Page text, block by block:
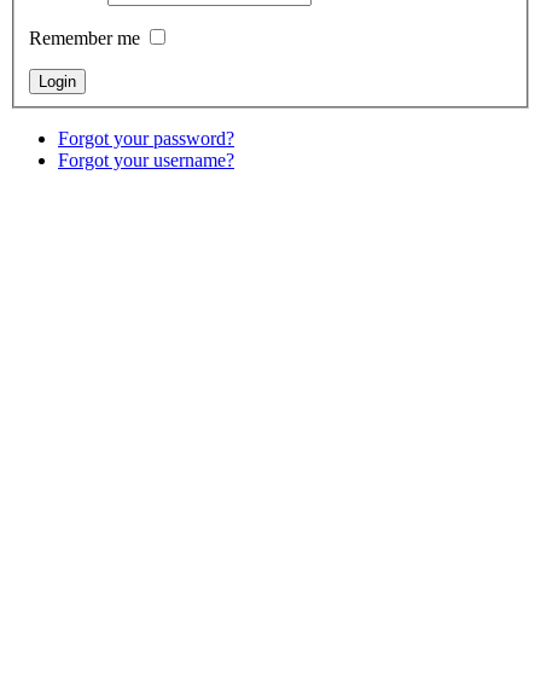
Remember me
Forgot your password?
Forgot your username?